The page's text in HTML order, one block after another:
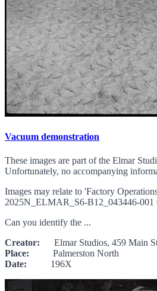
Vacuum demonstration
These images are part of the Elmar
Unfortunately, no accompanying
Images may relate to 'Factory
2025N_ELMAR_S6-B12_043446-001
Can you identify the ...
Creator: Elmar Studios, 459 Main
Place: Palmerston North
Date: 196X